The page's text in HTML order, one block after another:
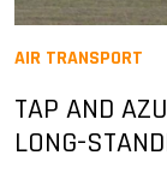
AIR TRANSPORT
TAP AND
LONG-